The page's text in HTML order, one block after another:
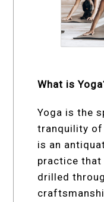
What is
Yoga is the
tranquility of
is an
practice that
drilled